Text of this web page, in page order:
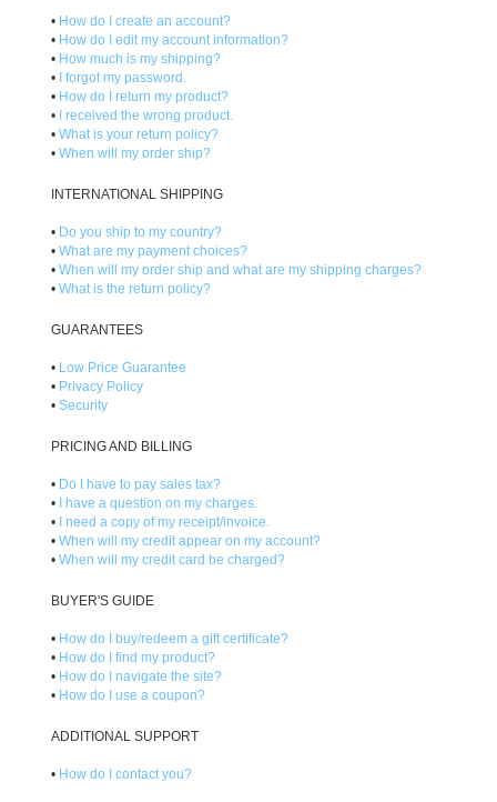
• How do I create an account?
• How do I edit my account information?
• How much is my shipping?
•
I forgot my password.
• How do I return my product?
•
I received the wrong product.
• What is your return policy?
• When will my order ship?
INTERNATIONAL SHIPPING
• Do you ship to my country?
• What are my payment choices?
• When will my order ship and what are my shipping charges?
• What is the return policy?
GUARANTEES
• Low Price Guarantee
• Privacy Policy
• Security
PRICING AND BILLING
• Do I have to pay sales tax?
•
I have a question on my charges.
•
I need a copy of my receipt/invoice.
• When will my credit appear on my account?
• When will my credit card be charged?
BUYER'S GUIDE
• How do I buy/redeem a gift certificate?
• How do I find my product?
• How do I navigate the site?
• How do I use a coupon?
ADDITIONAL SUPPORT
• How do I contact you?